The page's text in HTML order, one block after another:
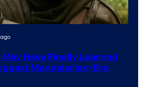
Have Finally Learned
Mandalorian-Era